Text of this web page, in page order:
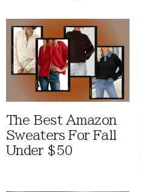
The Best Amazon
Sweaters For Fall
Under $50